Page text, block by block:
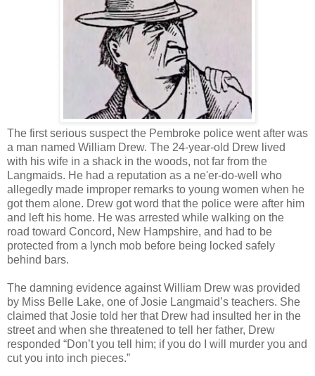
The first serious suspect the Pembroke police went after was
a man named William Drew. The 24-year-old Drew lived
with his wife in a shack in the woods, not far from the
Langmaids. He had a reputation as a ne'er-do-well who
allegedly made improper remarks to young women when he
got them alone. Drew got word that the police were after him
and left his home. He was arrested while walking on the
road toward Concord, New Hampshire, and had to be
protected from a lynch mob before being locked safely
behind bars.
The damning evidence against William Drew was provided
by Miss Belle Lake, one of Josie Langmaid’s teachers. She
claimed that Josie told her that Drew had insulted her in the
street and when she threatened to tell her father, Drew
responded “Don’t you tell him; if you do I will murder you and
cut you into inch pieces.”